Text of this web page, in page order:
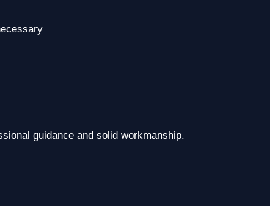
guidance and solid workmanship.